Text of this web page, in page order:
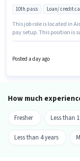
10th pass Loan/ credit
This job role is located in
pay setup. This position is
and company policies.
Executive in the Sales /
Posted a day ago
How much
Fresher Less than
Less than 4 years